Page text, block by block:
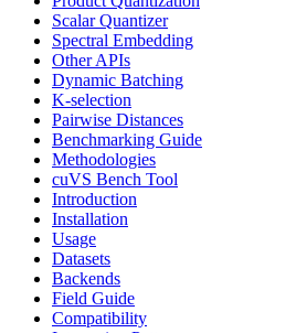
Scalar Quantizer
Spectral Embedding
Other APIs
Dynamic Batching
K-selection
Pairwise Distances
Benchmarking Guide
Methodologies
cuVS Bench Tool
Introduction
Installation
Usage
Datasets
Backends
Field Guide
Compatibility